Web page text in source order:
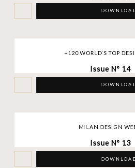
+120 WORLD’S TOP
Issue Nº 14
MILAN DESIGN
Issue Nº 13